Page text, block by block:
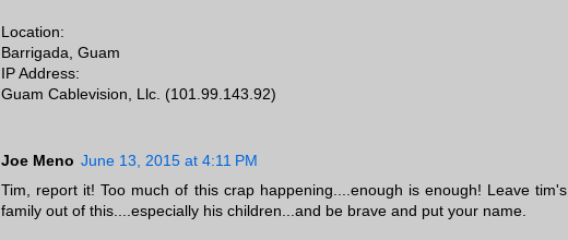
Location:
Barrigada, Guam
IP Address:
Guam Cablevision, Llc. (101.99.143.92)
Joe Meno June 13, 2015 at 4:11 PM
Tim, report it! Too much of this crap happening....enough is enough! Leave tim's
family out of this....especially his children...and be brave and put your name.